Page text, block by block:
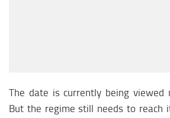
The date is currently being
But the regime still needs to reach